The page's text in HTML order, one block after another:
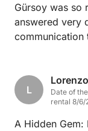
Gürsoy was so
answered very
communication
L
Lorenzo
Date of
rental 8/6/
A Hidden